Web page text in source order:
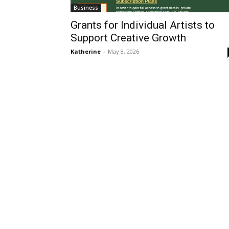
Business
Grants for Individual Artists to
Support Creative Growth
Katherine - May 8, 2026